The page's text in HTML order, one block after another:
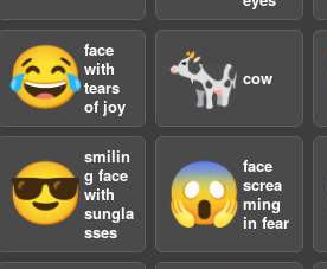
😂face
with
tears
of joy
🐄 cow
😎
smilin
g face
with
sungla
sses
😱 face
screa
ming
in fear